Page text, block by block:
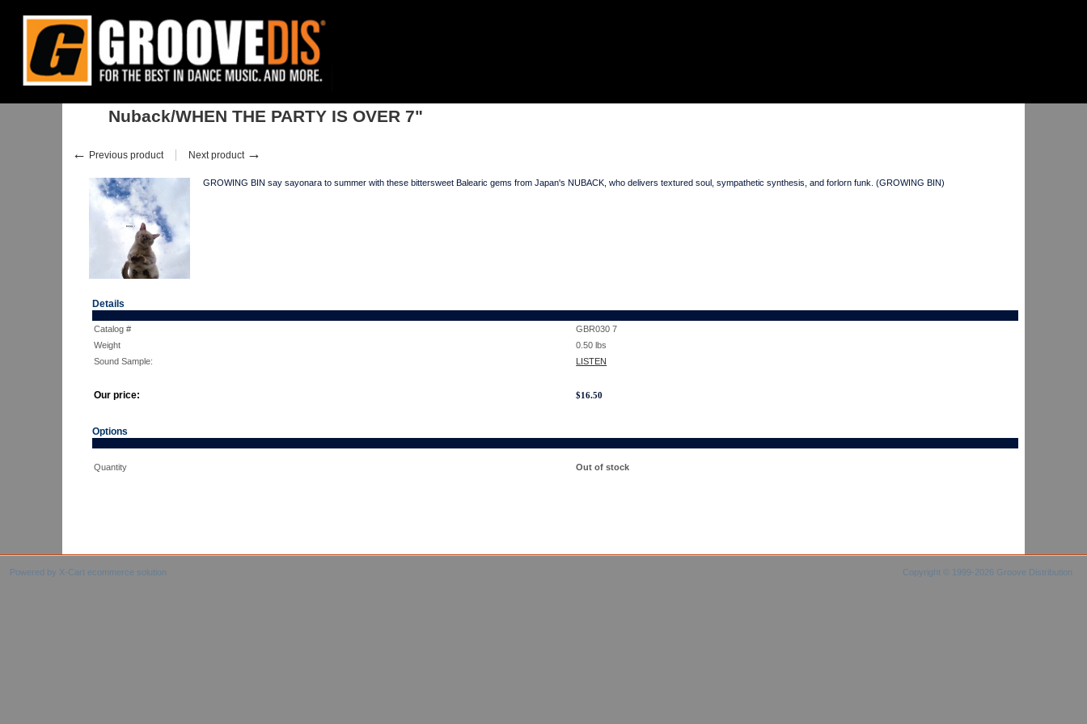
Home : Singles Downtempo, Leftfield : Nuback/WHEN THE PARTY IS OVER 7"
Nuback/WHEN THE PARTY IS OVER 7"
← Previous product Next product →
GROWING BIN say sayonara to summer with these bittersweet Balearic gems from Japan's NUBACK, who delivers textured soul, sympathetic synthesis, and forlorn funk. (GROWING BIN)
Details
Catalog #
GBR030 7
Weight
0.50 lbs
Sound Sample:
LISTEN
Our price: $16.50
Options
Quantity Out of stock
Powered by X-Cart ecommerce solution Copyright © 1999-2026 Groove Distribution